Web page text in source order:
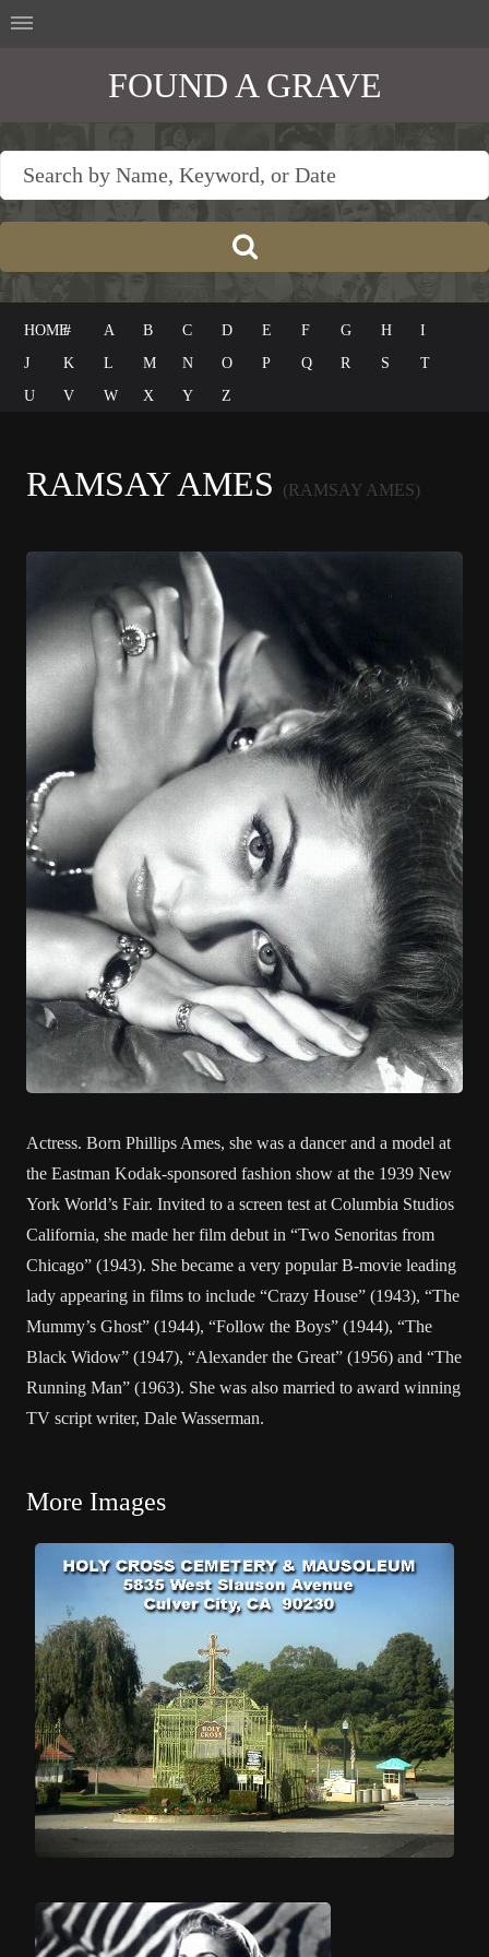
FOUND A GRAVE
HOME# A B C D E F G H
I
J
K L M N O P Q R S
T
U
V W X Y Z
RAMSAY AMES (RAMSAY AMES)
Actress. Born Phillips Ames, she was a dancer and a model at
the Eastman Kodak-sponsored fashion show at the 1939 New
York World’s Fair. Invited to a screen test at Columbia Studios
California, she made her film debut in “Two Senoritas from
Chicago” (1943). She became a very popular B-movie leading
lady appearing in films to include “Crazy House” (1943), “The
Mummy’s Ghost” (1944), “Follow the Boys” (1944), “The
Black Widow” (1947), “Alexander the Great” (1956) and “The
Running Man” (1963). She was also married to award winning
TV script writer, Dale Wasserman.
More Images